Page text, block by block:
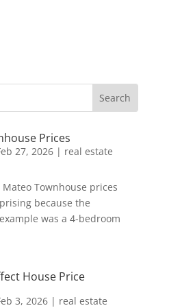
Prices
27, 2026| real estate
Townhouse prices
because the
was a 4-bedroom
House Price
3, 2026| real estate